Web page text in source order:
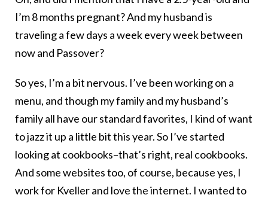
I’m 8 months pregnant? And my husband is
traveling a few days a week every week between
now and Passover?
So yes, I’m a bit nervous. I’ve been working on a
menu, and though my family and my husband’s
family all have our standard favorites, I kind of want
to jazz it up a little bit this year. So I’ve started
looking at cookbooks–that’s right, real cookbooks.
And some websites too, of course, because yes, I
work for Kveller and love the internet. I wanted to